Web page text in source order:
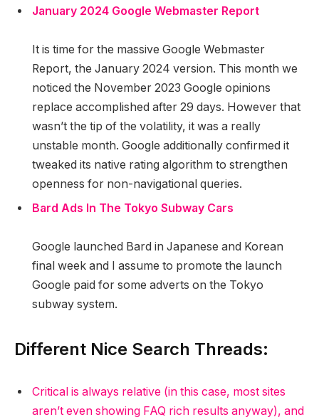
January 2024 Google Webmaster Report
It is time for the massive Google Webmaster
Report, the January 2024 version. This month we
noticed the November 2023 Google opinions
replace accomplished after 29 days. However that
wasn’t the tip of the volatility, it was a really
unstable month. Google additionally confirmed it
tweaked its native rating algorithm to strengthen
openness for non-navigational queries.
Bard Ads In The Tokyo Subway Cars
Google launched Bard in Japanese and Korean
final week and I assume to promote the launch
Google paid for some adverts on the Tokyo
subway system.
Different Nice Search Threads:
Critical is always relative (in this case, most sites
aren’t even showing FAQ rich results anyway), and